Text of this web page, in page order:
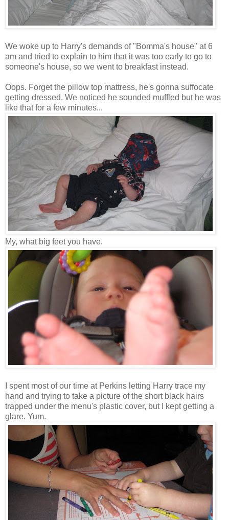
We woke up to Harry's demands of "Bomma's house" at 6
am and tried to explain to him that it was too early to go to
someone's house, so we went to breakfast instead.
Oops. Forget the pillow top mattress, he's gonna suffocate
getting dressed. We noticed he sounded muffled but he was
like that for a few minutes...
My, what big feet you have.
I spent most of our time at Perkins letting Harry trace my
hand and trying to take a picture of the short black hairs
trapped under the menu's plastic cover, but I kept getting a
glare. Yum.